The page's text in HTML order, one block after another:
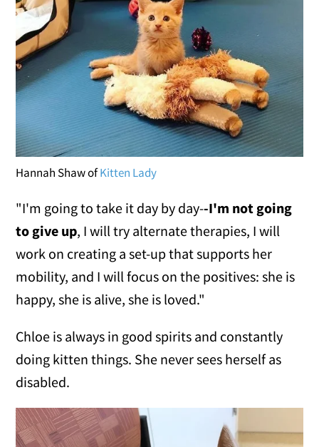
Hannah Shaw ofKitten Lady
"I'm going to take it day by day--I'm not going
to give up, I will try alternate therapies, I will
work on creating a set-up that supports her
mobility, and I will focus on the positives: she is
happy, she is alive, she is loved."
Chloe is always in good spirits and constantly
doing kitten things. She never sees herself as
disabled.